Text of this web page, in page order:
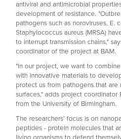
antiviral and antimicrobial
development of resistance.
pathogens such as noroviruses, E.
Staphylococcus aureus (MRSA)
to interrupt transmission chains,"
coordinator of the project at BAM.
"In our project, we want to
with innovative materials to
protect us from pathogens that are
surfaces," adds project coordinator
from the University of Birmingham.
The researchers’ focus is on
peptides - protein molecules that